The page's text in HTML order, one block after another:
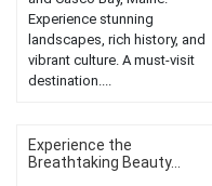
Experience stunning
landscapes, rich history, and
vibrant culture. A must-visit
destination....
Experience the
Breathtaking Beauty...